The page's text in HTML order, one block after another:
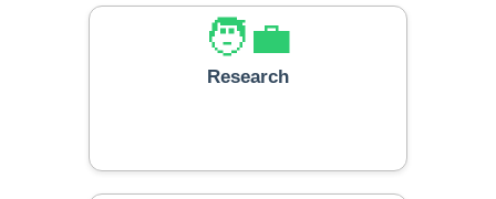
🧑‍💼
Research